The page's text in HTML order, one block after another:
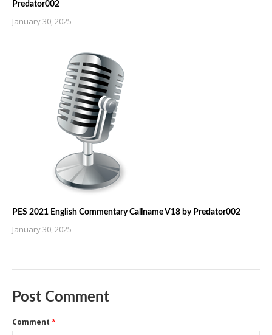
Predator002
January 30, 2025
PES 2021 English Commentary Callname V18 by Predator002
January 30, 2025
Post Comment
Comment *